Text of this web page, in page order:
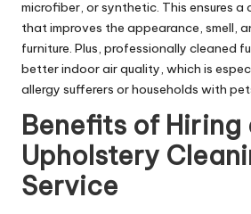
microfiber, or synthetic. This ensures a
that improves the appearance, smell,
furniture. Plus, professionally cleaned
better indoor air quality, which is
allergy sufferers or households with
Benefits of Hiring
Upholstery
Service